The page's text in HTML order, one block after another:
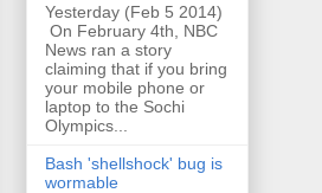
Yesterday (Feb 5 2014)
On February 4th, NBC
News ran a story
claiming that if you bring
your mobile phone or
laptop to the Sochi
Olympics...
Bash 'shellshock' bug is
wormable